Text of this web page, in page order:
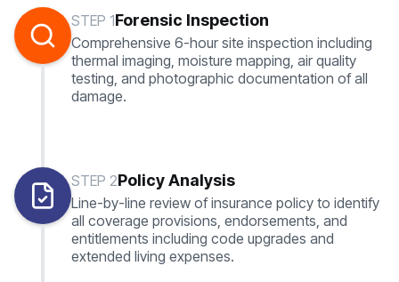
STEP 1Forensic Inspection
Comprehensive 6-hour site inspection including
thermal imaging, moisture mapping, air quality
testing, and photographic documentation of all
damage.
STEP 2Policy Analysis
Line-by-line review of insurance policy to identify
all coverage provisions, endorsements, and
entitlements including code upgrades and
extended living expenses.